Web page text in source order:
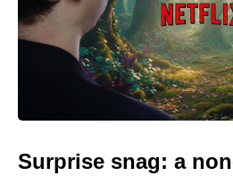
Surprise snag: a